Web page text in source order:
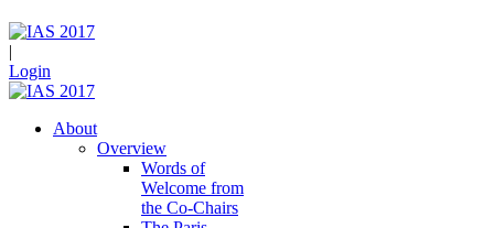
|
Login
About
Overview
Words of
Welcome from
the Co-Chairs